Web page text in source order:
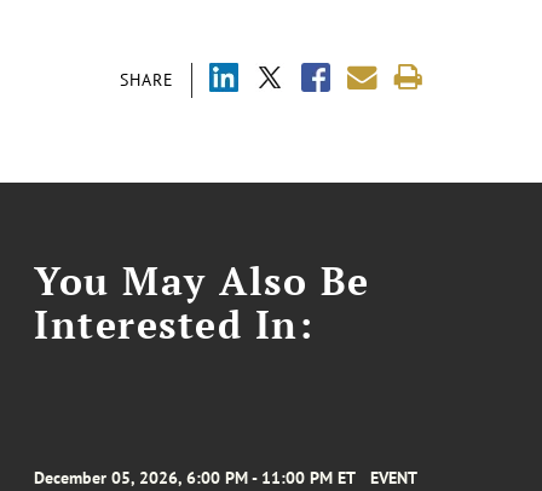
SHARE
You May Also Be
Interested In:
December 05, 2026, 6:00 PM - 11:00 PM ET EVENT